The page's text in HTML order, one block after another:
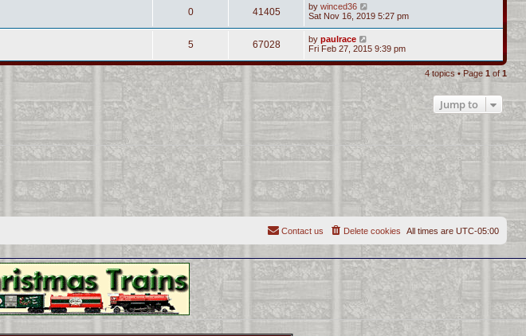
0 41405 by winced36
Sat Nov 16, 2019 5:27 pm
5 67028 by paulrace
Fri Feb 27, 2015 9:39 pm
4 topics • Page 1 of1
Jump to
All times are UTC-05:00
Delete cookies
Contact us